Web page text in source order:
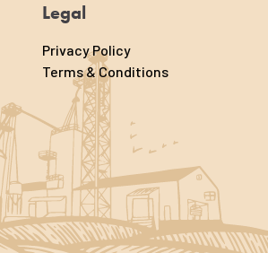
Legal
Privacy Policy
Terms & Conditions